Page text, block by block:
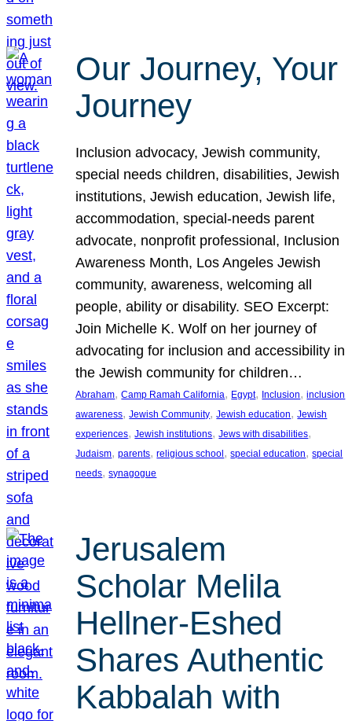
Our Journey, Your
Journey
Inclusion advocacy, Jewish community,
special needs children, disabilities, Jewish
institutions, Jewish education, Jewish life,
accommodation, special-needs parent
advocate, nonprofit professional, Inclusion
Awareness Month, Los Angeles Jewish
community, awareness, welcoming all
people, ability or disability. SEO Excerpt:
Join Michelle K. Wolf on her journey of
advocating for inclusion and accessibility in
the Jewish community for children…
Abraham, Camp Ramah California, Egypt, Inclusion, inclusion
awareness, Jewish Community, Jewish education, Jewish
experiences, Jewish institutions, Jews with disabilities
Judaism, parents, religious school , special education, special
needs, synagogue
Jerusalem
Scholar Melila
Hellner-Eshed
Shares Authentic
Kabbalah with